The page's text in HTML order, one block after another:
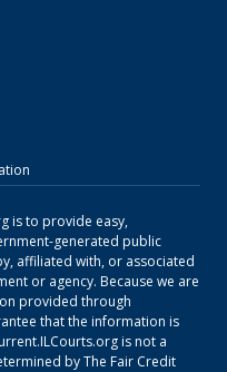
is to provide easy,
generated public
affiliated with, or associated
or agency. Because we are
provided through
that the information is
ILCourts.orgis not a
by The Fair Credit